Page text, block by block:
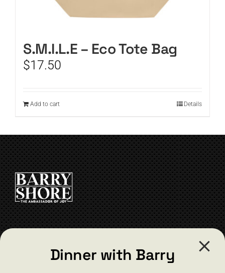
S.M.I.L.E – Eco Tote Bag
$17.50
Add to cart Details
barry@barryshore.com
Dinner with Barry